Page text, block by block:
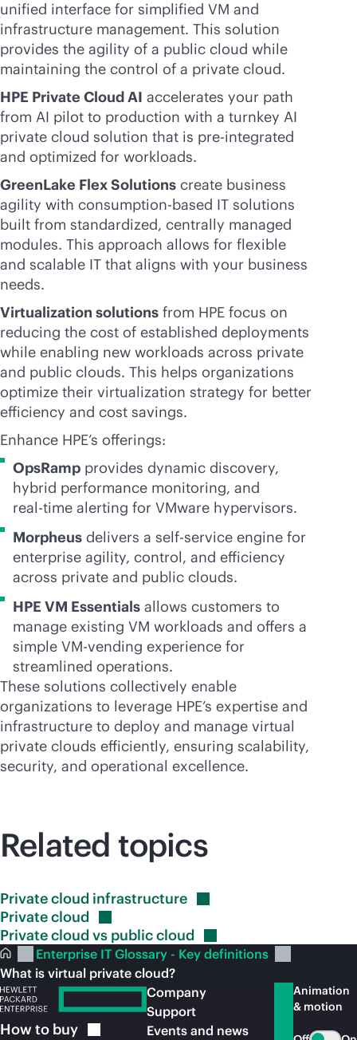
unified interface for simplified VM and
infrastructure management. This solution
provides the agility of a public cloud while
maintaining the control of a private cloud.
HPE Private Cloud AI accelerates your path
from AI pilot to production with a turnkey AI
private cloud solution that is pre-integrated
and optimized for workloads.
GreenLake Flex Solutions create business
agility with consumption-based IT solutions
built from standardized, centrally managed
modules. This approach allows for flexible
and scalable IT that aligns with your business
needs.
Virtualization solutions from HPE focus on
reducing the cost of established deployments
while enabling new workloads across private
and public clouds. This helps organizations
optimize their virtualization strategy for better
efficiency and cost savings.
Enhance HPE’s offerings:
OpsRamp provides dynamic discovery,
hybrid performance monitoring, and
real-time alerting for VMware hypervisors.
Morpheus delivers a self-service engine for
enterprise agility, control, and efficiency
across private and public clouds.
HPE VM Essentials allows customers to
manage existing VM workloads and offers a
simple VM-vending experience for
streamlined operations.
These solutions collectively enable
organizations to leverage HPE’s expertise and
infrastructure to deploy and manage virtual
private clouds efficiently, ensuring scalability,
security, and operational excellence.
Related topics
Private cloud infrastructure
Privatecloud
Private cloud vs publiccloud
Enterprise IT Glossary - Key definitions
What is virtual private cloud?
How to buy
Company
Support
Events and news
Animation
& motion